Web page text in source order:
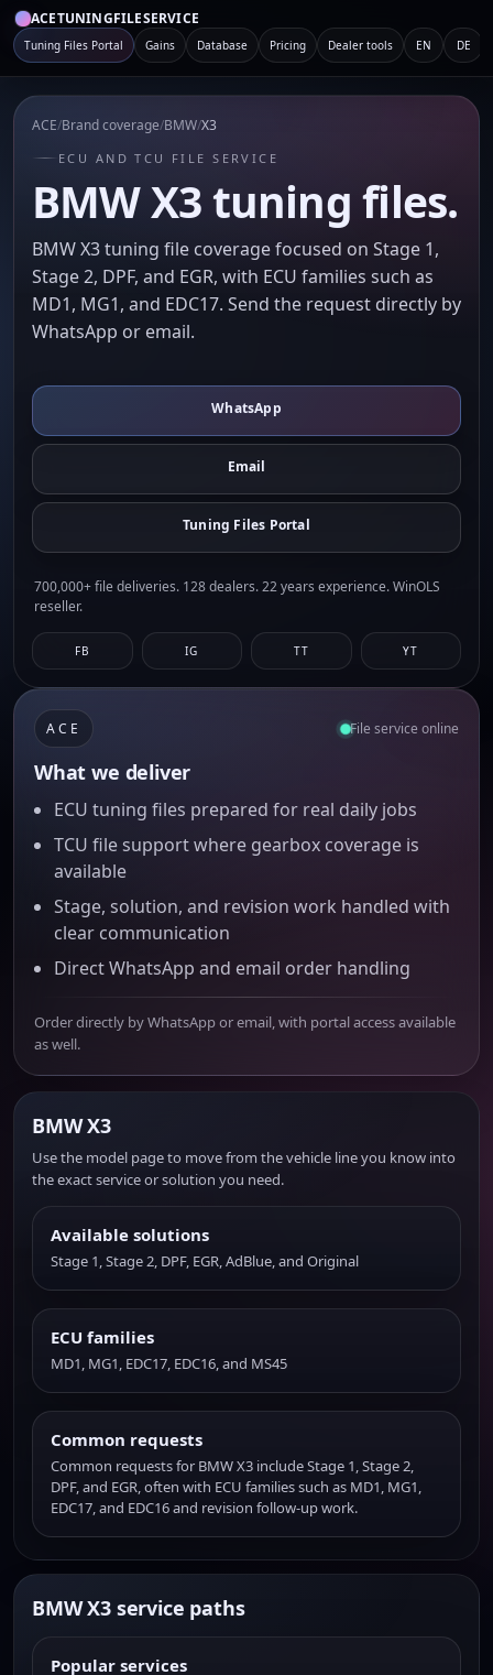
ACETUNINGFILESERVICE
Tuning Files Portal Gains Database Pricing Dealer tools EN DE
ACE/Brand coverage/BMW/X3
ECU AND TCU FILE SERVICE
BMW X3 tuning files.
BMW X3 tuning file coverage focused on Stage 1,
Stage 2, DPF, and EGR, with ECU families such as
MD1, MG1, and EDC17. Send the request directly by
WhatsApp or email.
WhatsApp
Email
Tuning Files Portal
700,000+ file deliveries. 128 dealers. 22 years experience. WinOLS
reseller.
FB IG TT YT
ACE File service online
What we deliver
ECU tuning files prepared for real daily jobs
TCU file support where gearbox coverage is
available
Stage, solution, and revision work handled with
clear communication
Direct WhatsApp and email order handling
Order directly by WhatsApp or email, with portal access available
as well.
BMW X3
Use the model page to move from the vehicle line you know into
the exact service or solution you need.
Available solutions
Stage 1, Stage 2, DPF, EGR, AdBlue, and Original
ECU families
MD1, MG1, EDC17, EDC16, and MS45
Common requests
Common requests for BMW X3 include Stage 1, Stage 2,
DPF, and EGR, often with ECU families such as MD1, MG1,
EDC17, and EDC16 and revision follow-up work.
BMW X3 service paths
Popular services